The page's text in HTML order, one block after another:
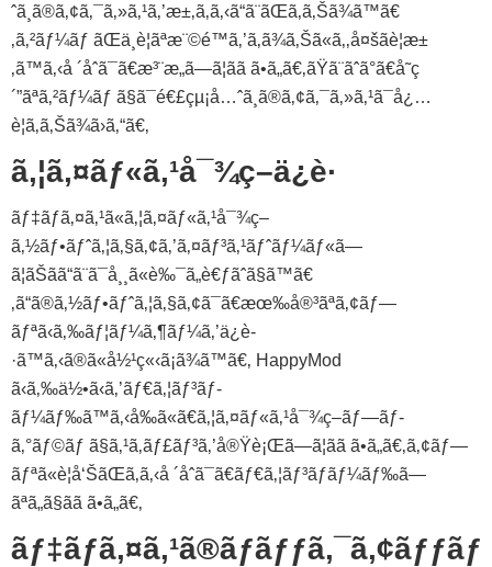
ˆã¸ã®ã‚¢ã‚¯ã‚»ã‚¹ã‚’æ±‚ã‚ã‚‹ã“ã¨ãŒã‚ã‚Šã¾ã™ã€
‚ã‚²ãƒ¼ãƒ ãŒä¸è¦ãªæ¨©é™ã‚’ã‚ã¾ã‚Šã«ã‚‚å¤šãè¦æ±
‚ã™ã‚‹å ´åˆã¯ã€æ³¨æ„ã—ã¦ãã ã•ã„ã€‚ãŸã¨ãˆã°ã€å˜ç
´”ãªã‚²ãƒ¼ãƒ ã§ã¯é€£çµ¡å…ˆã¸ã®ã‚¢ã‚¯ã‚»ã‚¹ã¯å¿…
è¦ã‚ã‚Šã¾ã›ã‚“ã€‚
ã‚¦ã‚¤ãƒ«ã‚¹å¯¾ç­–ä¿è­·
ãƒ‡ãƒã‚¤ã‚¹ã«ã‚¦ã‚¤ãƒ«ã‚¹å¯¾ç­–
ã‚½ãƒ•ãƒˆã‚¦ã‚§ã‚¢ã‚’ã‚¤ãƒ³ã‚¹ãƒˆãƒ¼ãƒ«ã—
ã¦ãŠãã“ã¨ã¯å¸¸ã«è‰¯ã„è€ƒãˆã§ã™ã€
‚ã“ã®ã‚½ãƒ•ãƒˆã‚¦ã‚§ã‚¢ã¯ã€æœ‰å®³ãªã‚¢ãƒ—
ãƒªã‹ã‚‰ãƒ¦ãƒ¼ã‚¶ãƒ¼ã‚’ä¿è­
·ã™ã‚‹ã®ã«å½¹ç«‹ã¡ã¾ã™ã€‚ HappyMod
ã‹ã‚‰ä½•ã‹ã‚’ãƒ€ã‚¦ãƒ³ãƒ­
ãƒ¼ãƒ‰ã™ã‚‹å‰ã«ã€ã‚¦ã‚¤ãƒ«ã‚¹å¯¾ç­–ãƒ—ãƒ­
ã‚°ãƒ©ãƒ ã§ã‚¹ã‚­ãƒ£ãƒ³ã‚’å®Ÿè¡Œã—ã¦ãã ã•ã„ã€‚ã‚¢ãƒ—
ãƒªã«è­¦å‘ŠãŒã‚ã‚‹å ´åˆã¯ã€ãƒ€ã‚¦ãƒ³ãƒ­ãƒ¼ãƒ‰ã—
ãªã„ã§ãã ã•ã„ã€‚
ãƒ‡ãƒã‚¤ã‚¹ã®ãƒãƒƒã‚¯ã‚¢ãƒƒãƒ